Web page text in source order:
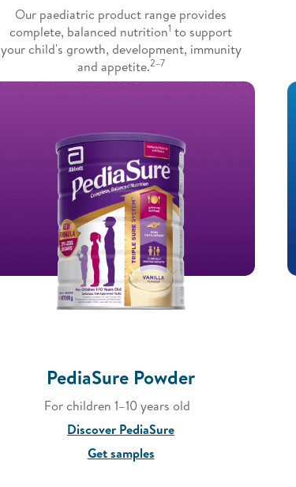
Our paediatric product range provides
complete, balanced nutrition1 to support
your child's growth, development, immunity
and appetite.2–7
PediaSure Powder
For children 1–10 years old
Discover PediaSure
Get samples